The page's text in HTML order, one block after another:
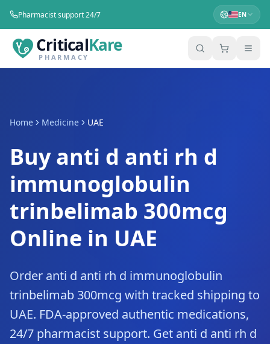
Pharmacist support 24/7 EN
CriticalKare
PHARMACY
Home Medicine UAE
Buy anti d anti rh d
immunoglobulin
trinbelimab 300mcg
Online in UAE
Order anti d anti rh d immunoglobulin
trinbelimab 300mcg with tracked shipping to
UAE. FDA-approved authentic medications,
24/7 pharmacist support. Get anti d anti rh d